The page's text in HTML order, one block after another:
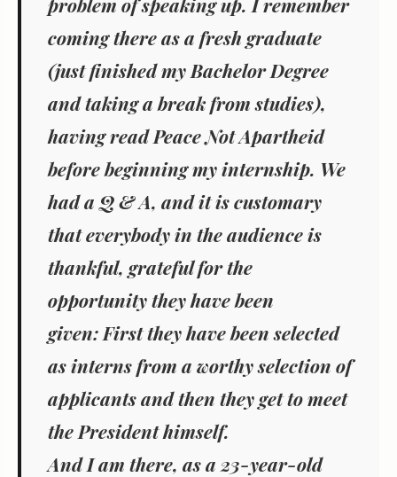
coming there as a fresh graduate
(just finished my Bachelor Degree
and taking a break from studies),
having readPeace Not Apartheid
before beginning my internship. We
had a Q & A, and it is customary
that everybody in the audience is
thankful, grateful for the
opportunity they have been
given: First they have been selected
as interns from a worthy selection of
applicants and then they get to meet
the President himself.
And I am there, as a 23-year-old